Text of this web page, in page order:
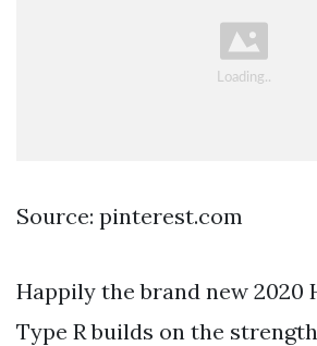
Source: pinterest.com
Happily the brand new 2020
Type R builds on the